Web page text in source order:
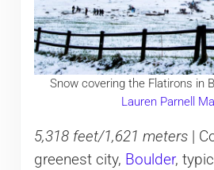
Snow covering the Flatirons in
Lauren Parnell
5,318 feet/1,621 meters|
greenest city, Boulder,